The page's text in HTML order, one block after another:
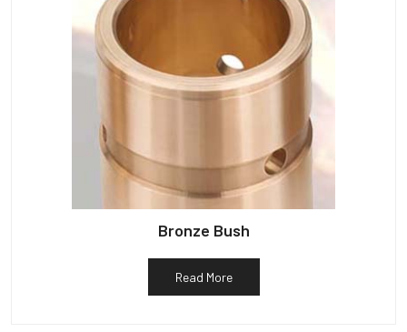
Bronze Bush
Read More